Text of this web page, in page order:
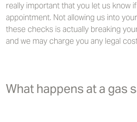
really important that you let us know
appointment. Not allowing us into
these checks is actually breaking
and we may charge you any legal
What happens at a gas